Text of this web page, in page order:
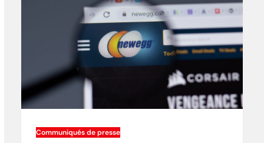
Communiqués de presse